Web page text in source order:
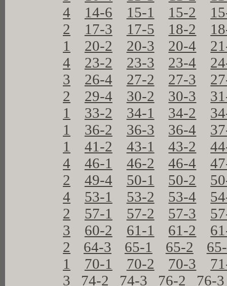
4
14-6 15-1 15-2
2
17-3 17-5 18-2
1
20-2 20-3 20-4
4
23-2 23-3 23-4
3
26-4 27-2 27-3
2
29-4 30-2 30-3
1
33-2 34-1 34-2
1
36-2 36-3 36-4
1
41-2 43-1 43-2
4
46-1 46-2 46-4
2
49-4 50-1 50-2
4
53-1 53-2 53-4
2
57-1 57-2 57-3
3
60-2 61-1 61-2
2
64-3 65-1 65-2
1
70-1 70-2 70-3
3
74-2 74-3 76-2
76-3